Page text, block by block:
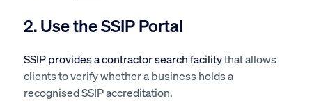
2. Use the SSIP Portal
SSIP provides a contractor search facilitythat allows
clients to verify whether a business holds a
recognised SSIP accreditation.